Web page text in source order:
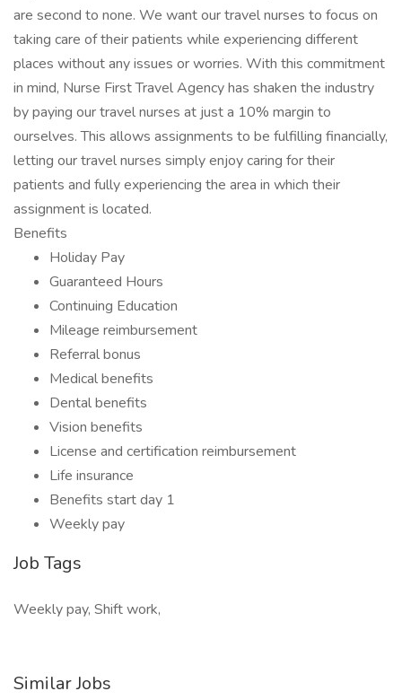
are second to none. We want our travel nurses to focus on
taking care of their patients while experiencing different
places without any issues or worries. With this commitment
in mind, Nurse First Travel Agency has shaken the industry
by paying our travel nurses at just a 10% margin to
ourselves. This allows assignments to be fulfilling financially,
letting our travel nurses simply enjoy caring for their
patients and fully experiencing the area in which their
assignment is located.
Benefits
Holiday Pay
Guaranteed Hours
Continuing Education
Mileage reimbursement
Referral bonus
Medical benefits
Dental benefits
Vision benefits
License and certification reimbursement
Life insurance
Benefits start day 1
Weekly pay
Job Tags
Weekly pay, Shift work,
Similar Jobs